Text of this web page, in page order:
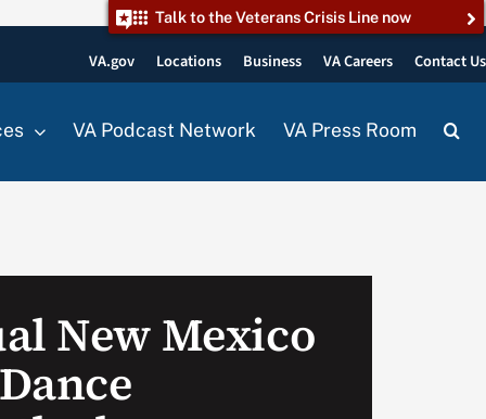
Talk to the Veterans Crisis Line now
VA.gov Locations Business VA Careers Contact Us
VA Podcast Network VA Press Room
New Mexico